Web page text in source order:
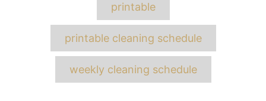
printable
printable cleaning schedule
weekly cleaning schedule